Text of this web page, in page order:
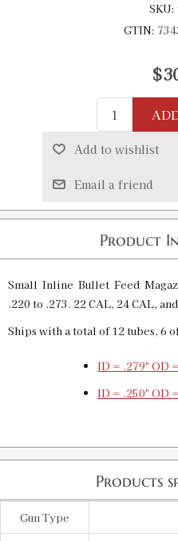
SKU:
GTIN:
Add to wishlist
Email a friend
Product
Small Inline Bullet Feed
.220 to .273. 22 CAL, 24 CAL,
Ships with a total of 12 tubes, 6
ID = .279" OD
ID = .250" OD
Products
Gun Type